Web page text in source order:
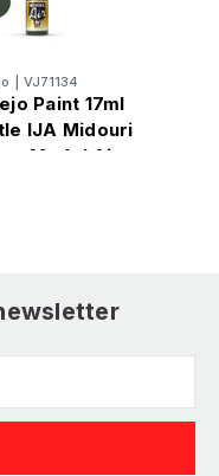
VJ71134
Paint 17ml
IJA Midouri
Model Air